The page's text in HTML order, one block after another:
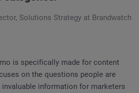
Solutions Strategy at Brandwatch
is specifically made for content
on the questions people are
information for marketers